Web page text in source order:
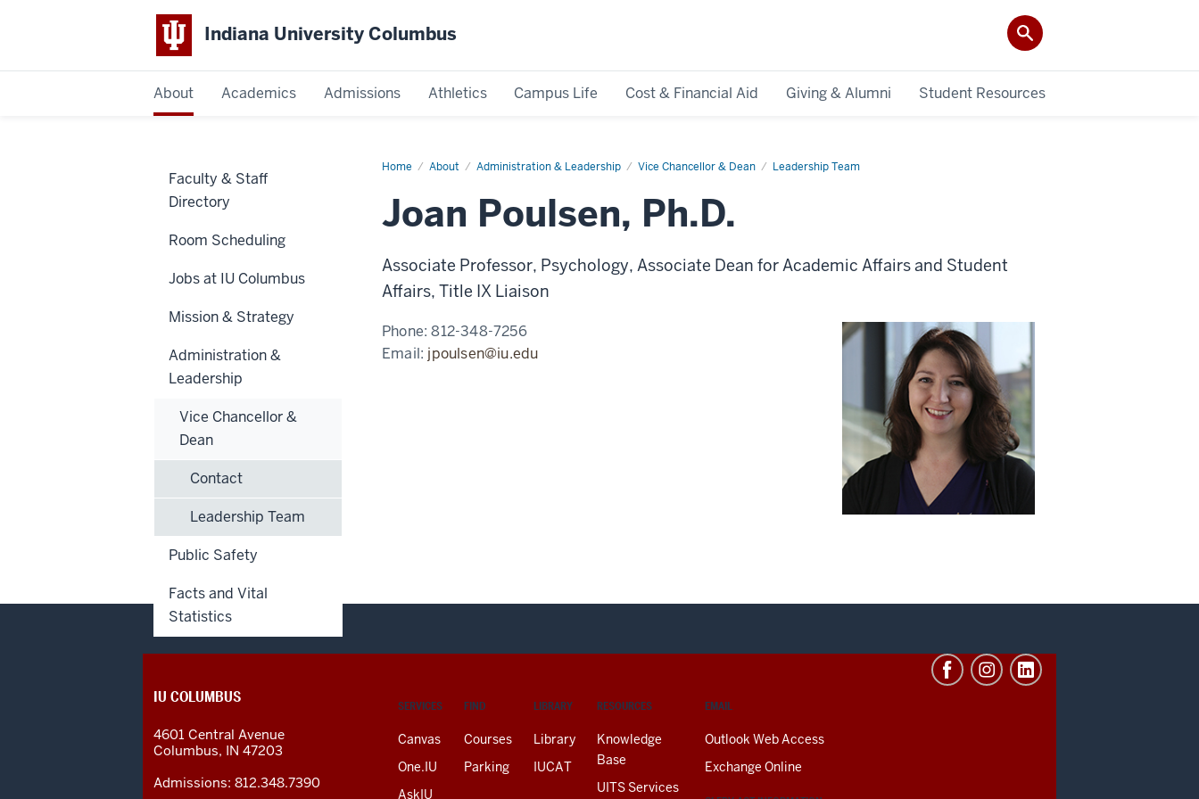
Indiana University Columbus
About Academics Admissions Athletics Campus Life Cost & Financial Aid Giving & Alumni Student Resources
Home About Administration & Leadership Vice Chancellor & Dean Leadership Team
J.
Joan Poulsen, Ph.D.
Associate Professor, Psychology, Associate Dean for Academic Affairs and Student
Affairs, Title IX Liaison
Phone:812-348-7256
Email: jpoulsen@iu.edu
Faculty & Staff
Directory
Room Scheduling
Jobs at IU Columbus
Mission & Strategy
Administration &
Leadership
Vice Chancellor &
Dean
Contact
Leadership Team
Public Safety
Facts and Vital
Statistics
CONTACT,
AND
ADDITIONAL
LINKS
SERVICES
Canvas
One.IU
AskIU
FIND
Courses
Parking
LIBRARY
Library
IUCAT
RESOURCES
Knowledge
Base
UITS Services
EMAIL
Outlook Web Access
Exchange Online
IU COLUMBUS
4601 Central Avenue
Columbus, IN 47203
Admissions: 812.348.7390